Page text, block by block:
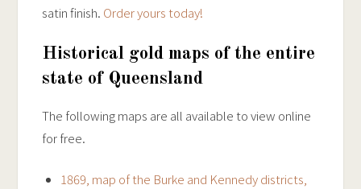
satin finish. Order yours today!
Historical gold maps of the entire
state of Queensland
The following maps are all available to view online
for free.
1869, map of the Burke and Kennedy districts,